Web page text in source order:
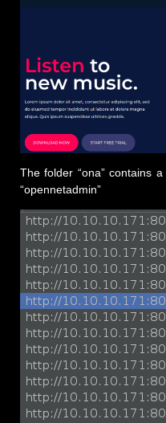
The folder “ona” contains
“opennetadmin”